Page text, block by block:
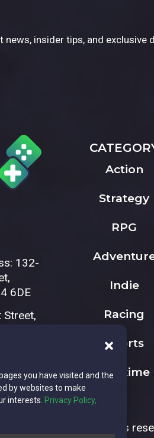
you have visited and the
by websites to make
interests. Privacy Policy,
insider tips, and exclusive
132-
6DE
Action
Strategy
RPG
Indie
Racing
Sports
The Playtime
LTD | All rights